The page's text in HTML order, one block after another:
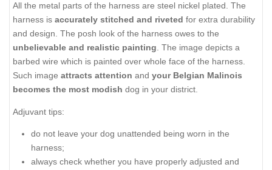
All the metal parts of the harness are steel nickel plated. The
harness is accurately stitched and riveted for extra durability
and design. The posh look of the harness owes to the
unbelievable and realistic painting . The image depicts a
barbed wire which is painted over whole face of the harness.
Such image attracts attention and your Belgian Malinois
becomes the most modish dog in your district.
Adjuvant tips:
do not leave your dog unattended being worn in the
harness;
always check whether you have properly adjusted and